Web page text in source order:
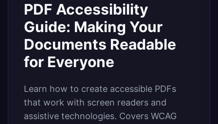
PDF Accessibility
Guide: Making Your
Documents Readable
for Everyone
Learn how to create accessible PDFs
that work with screen readers and
assistive technologies. Covers WCAG